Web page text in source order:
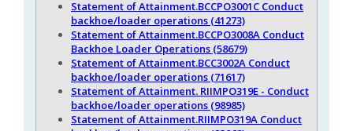
Statement of Attainment.BCCPO3001C Conduct
backhoe/loader operations (41273)
Statement of Attainment.BCCPO3008A Conduct
Backhoe Loader Operations (58679)
Statement of Attainment.BCC3002A Conduct
backhoe/loader operations (71617)
Statement of Attainment. RIIMPO319E - Conduct
backhoe/loader operations (98985)
Statement of Attainment.RIIMPO319A Conduct